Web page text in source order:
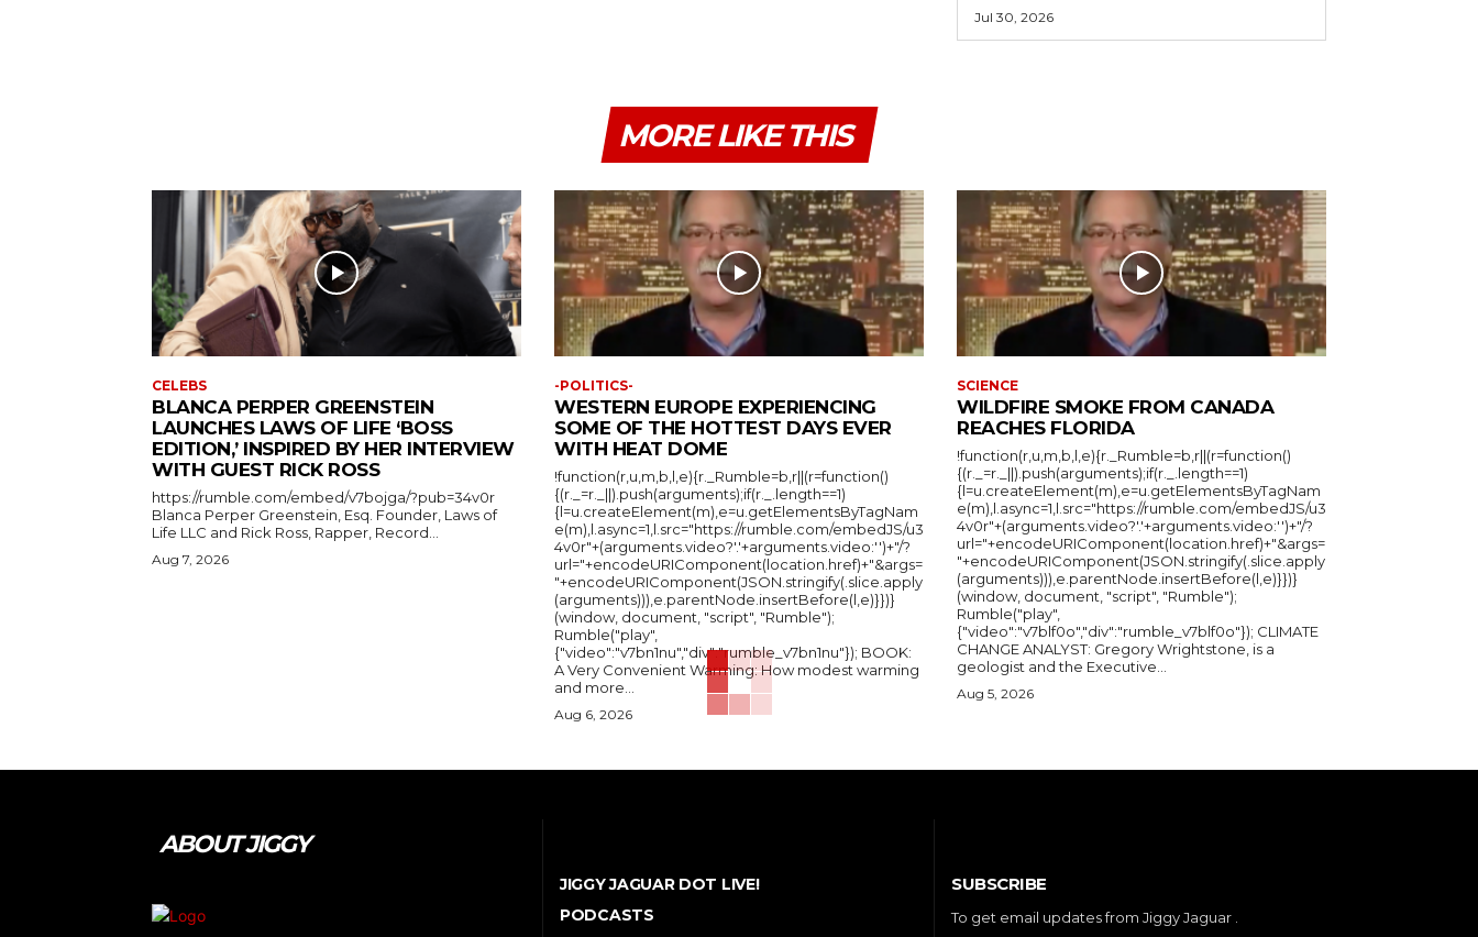
Jul 30, 2026
MORE LIKE THIS
CELEBS
BLANCA PERPER GREENSTEIN
LAUNCHES LAWS OF LIFE ‘BOSS
EDITION,’ INSPIRED BY HER INTERVIEW
WITH GUEST RICK ROSS
https://rumble.com/embed/v7bojga/?pub=34v0r
Blanca Perper Greenstein, Esq. Founder, Laws of
Life LLC and Rick Ross, Rapper, Record...
Aug 7, 2026
-POLITICS-
WESTERN EUROPE EXPERIENCING
SOME OF THE HOTTEST DAYS EVER
WITH HEAT DOME
!function(r,u,m,b,l,e){r._Rumble=b,r||(r=function()
{(r._=r._||).push(arguments);if(r._.length==1)
{l=u.createElement(m),e=u.getElementsByTagNam
e(m),l.async=1,l.src="https://rumble.com/embedJS/u3
4v0r"+(arguments.video?'.'+arguments.video:'')+"/?
url="+encodeURIComponent(location.href)+"&args=
"+encodeURIComponent(JSON.stringify(.slice.apply
(arguments))),e.parentNode.insertBefore(l,e)}})}
(window, document, "script", "Rumble");
Rumble("play",
{"video":"v7bn1nu","div":"rumble_v7bn1nu"}); BOOK:
A Very Convenient Warming: How modest warming
and more...
Aug 6, 2026
SCIENCE
WILDFIRE SMOKE FROM CANADA
REACHES FLORIDA
!function(r,u,m,b,l,e){r._Rumble=b,r||(r=function()
{(r._=r._||).push(arguments);if(r._.length==1)
{l=u.createElement(m),e=u.getElementsByTagNam
e(m),l.async=1,l.src="https://rumble.com/embedJS/u3
4v0r"+(arguments.video?'.'+arguments.video:'')+"/?
url="+encodeURIComponent(location.href)+"&args=
"+encodeURIComponent(JSON.stringify(.slice.apply
(arguments))),e.parentNode.insertBefore(l,e)}})}
(window, document, "script", "Rumble");
Rumble("play",
{"video":"v7blf0o","div":"rumble_v7blf0o"}); CLIMATE
CHANGE ANALYST: Gregory Wrightstone, is a
geologist and the Executive...
Aug 5, 2026
ABOUT JIGGY
JIGGY JAGUAR DOT LIVE!
PODCASTS
SUBSCRIBE
To get email updates from Jiggy Jaguar .